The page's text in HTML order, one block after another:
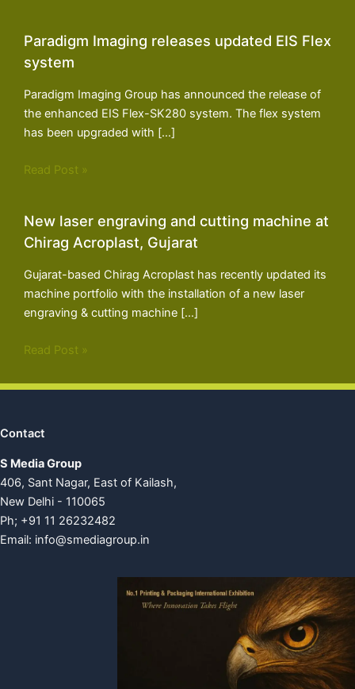
Paradigm Imaging releases updated EIS Flex
system
Paradigm Imaging Group has announced the release of
the enhanced EIS Flex-SK280 system. The flex system
has been upgraded with […]
Read Post »
New laser engraving and cutting machine at
Chirag Acroplast, Gujarat
Gujarat-based Chirag Acroplast has recently updated its
machine portfolio with the installation of a new laser
engraving & cutting machine […]
Read Post »
Contact
S Media Group
406, Sant Nagar, East of Kailash,
New Delhi - 110065
Ph; +91 11 26232482
Email: info@smediagroup.in